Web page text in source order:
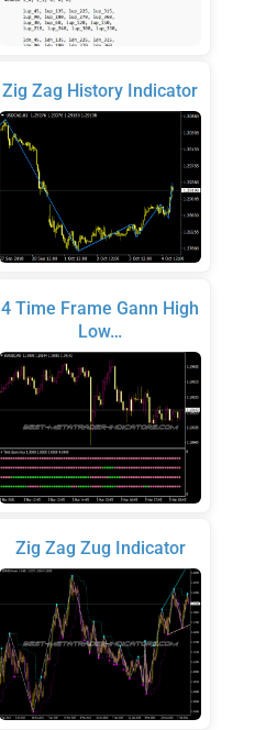
Zig Zag History Indicator
4 Time Frame Gann High
Low…
Zig Zag Zug Indicator